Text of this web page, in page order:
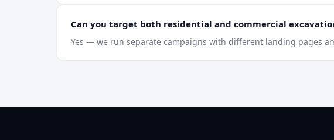
Can you target both residential and commercial
Yes — we run separate campaigns with different landing pages